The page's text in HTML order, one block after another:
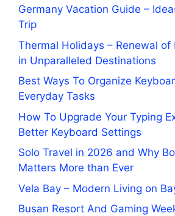
Germany Vacation Guide –
Trip
Thermal Holidays – Renewal of
in Unparalleled Destinations
Best Ways To Organize
Everyday Tasks
How To Upgrade Your Typing
Better Keyboard Settings
Solo Travel in 2026 and Why
Matters More than Ever
Vela Bay – Modern Living on
Busan Resort And Gaming